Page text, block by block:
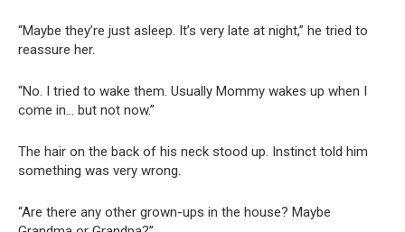
“Maybe they’re just asleep. It’s very late at night,” he tried to
reassure her.
“No. I tried to wake them. Usually Mommy wakes up when I
come in… but not now.”
The hair on the back of his neck stood up. Instinct told him
something was very wrong.
“Are there any other grown-ups in the house? Maybe